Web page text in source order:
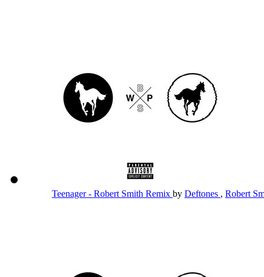
Teenager - Robert Smith Remix by Deftones , Robert